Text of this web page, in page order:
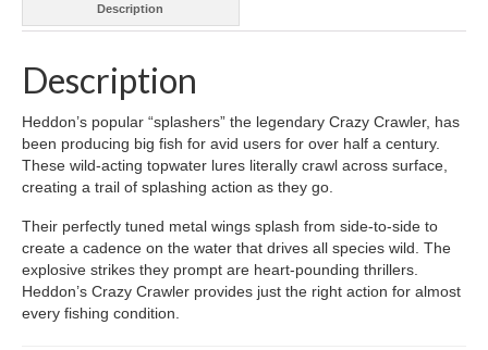
Description
Description
Heddon’s popular “splashers” the legendary Crazy Crawler, has
been producing big fish for avid users for over half a century.
These wild-acting topwater lures literally crawl across surface,
creating a trail of splashing action as they go.
Their perfectly tuned metal wings splash from side-to-side to
create a cadence on the water that drives all species wild. The
explosive strikes they prompt are heart-pounding thrillers.
Heddon’s Crazy Crawler provides just the right action for almost
every fishing condition.